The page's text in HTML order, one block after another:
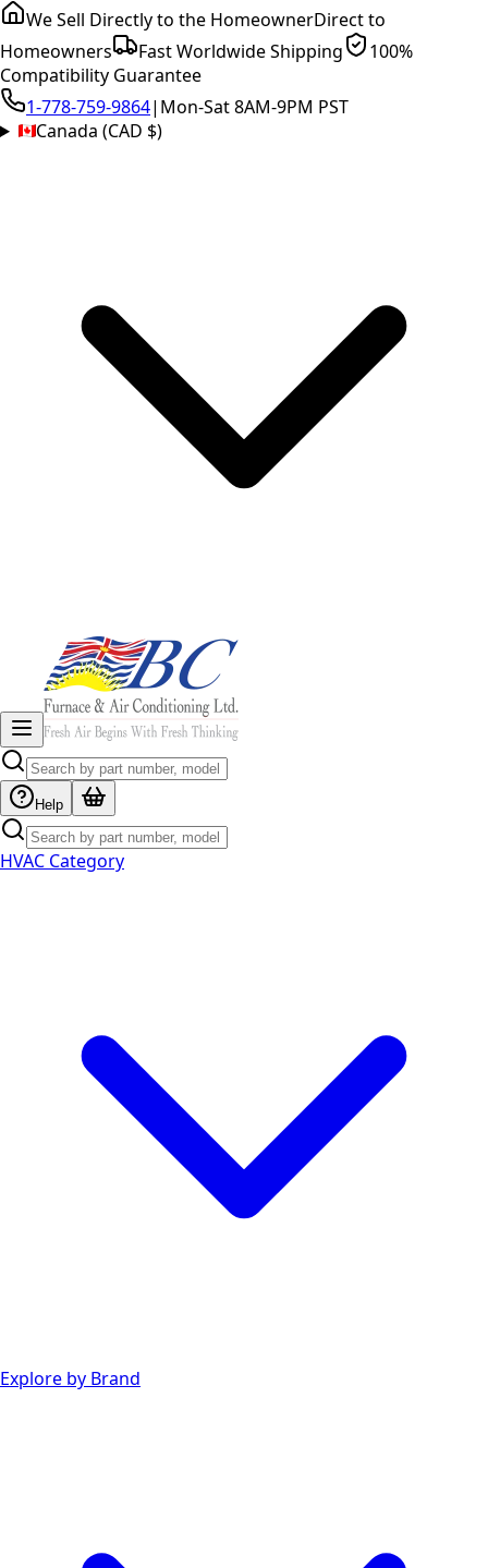
We Sell Directly to the HomeownerDirect to
Homeowners
Fast Worldwide Shipping
100%
Compatibility Guarantee
1-778-759-9864| Mon-Sat 8AM-9PM PST
Canada (CAD $)
Help
HVAC Category
Explore by Brand